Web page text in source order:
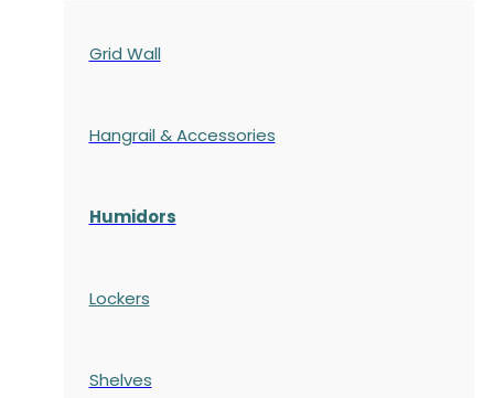
Grid Wall
Hangrail & Accessories
Humidors
Lockers
Shelves